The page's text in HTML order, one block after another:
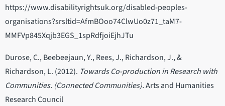
https://www.disabilityrightsuk.org/disabled-peoples-
organisations?srsltid=AfmBOoo74ClwUo0z71_taM7-
MMFVp845Xqjb3EGS_1spRdfjoiEjhJTu
Durose, C., Beebeejaun, Y., Rees, J., Richardson, J., &
Richardson, L. (2012). Towards Co-production in Research with
Communities. (Connected Communities).Arts and Humanities
Research Council